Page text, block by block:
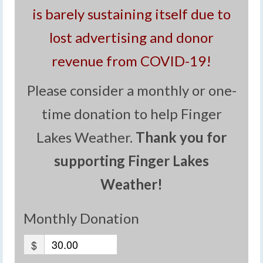
is barely sustaining itself due to
lost advertising and donor
revenue from COVID-19!
Please consider a monthly or one-
time donation to help Finger
Lakes Weather. Thank you for
supporting Finger Lakes
Weather!
Monthly Donation
$